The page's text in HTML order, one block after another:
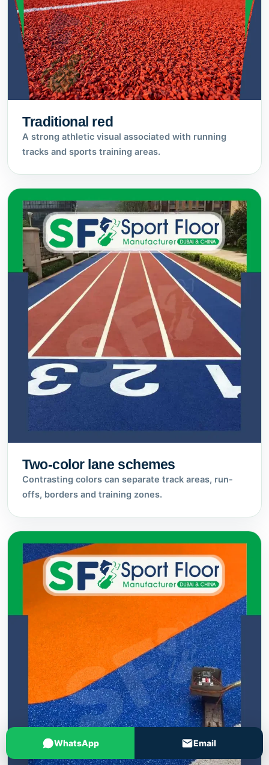
Traditional red
A strong athletic visual associated with running
tracks and sports training areas.
Two-color lane schemes
Contrasting colors can separate track areas, run-
offs, borders and training zones.
WhatsApp Email